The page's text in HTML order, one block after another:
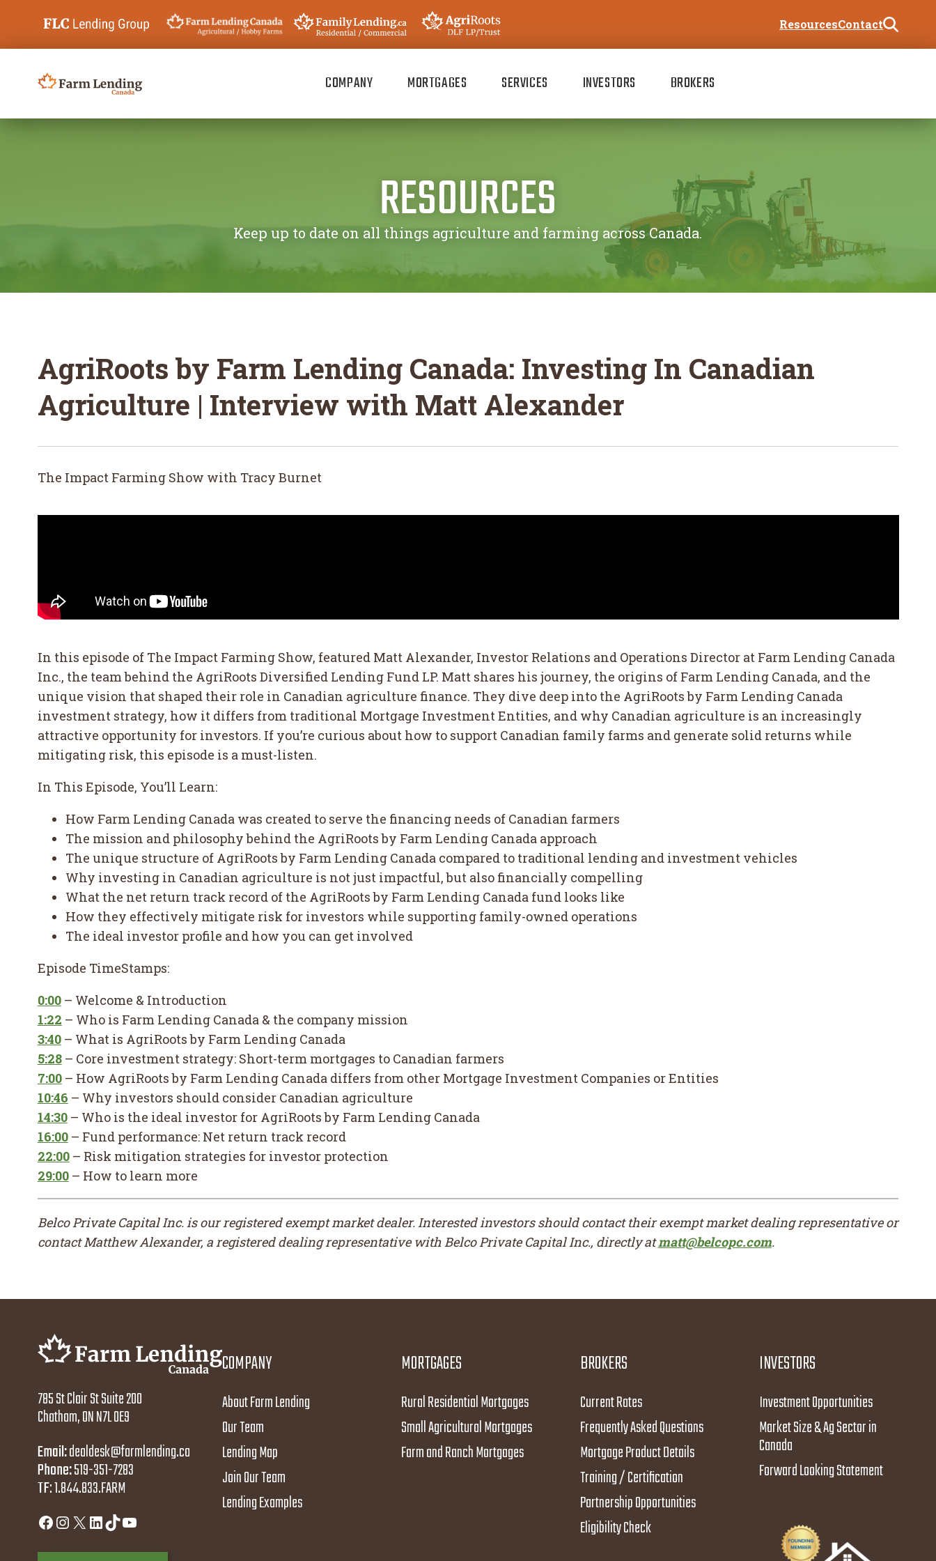
ResourcesContact
COMPANY MORTGAGES SERVICES INVESTORS BROKERS
RESOURCES
Keep up to date on all things agriculture and farming across Canada.
AgriRoots by Farm Lending Canada: Investing In Canadian
Agriculture | Interview with Matt Alexander
The Impact Farming Show with Tracy Burnet
In this episode of The Impact Farming Show, featured Matt Alexander, Investor Relations and Operations Director at Farm Lending Canada
Inc., the team behind the AgriRoots Diversified Lending Fund LP. Matt shares his journey, the origins of Farm Lending Canada, and the
unique vision that shaped their role in Canadian agriculture finance. They dive deep into the AgriRoots by Farm Lending Canada
investment strategy, how it differs from traditional Mortgage Investment Entities, and why Canadian agriculture is an increasingly
attractive opportunity for investors. If you’re curious about how to support Canadian family farms and generate solid returns while
mitigating risk, this episode is a must-listen.
In This Episode, You’ll Learn:
How Farm Lending Canada was created to serve the financing needs of Canadian farmers
The mission and philosophy behind the AgriRoots by Farm Lending Canada approach
The unique structure of AgriRoots by Farm Lending Canada compared to traditional lending and investment vehicles
Why investing in Canadian agriculture is not just impactful, but also financially compelling
What the net return track record of the AgriRoots by Farm Lending Canada fund looks like
How they effectively mitigate risk for investors while supporting family-owned operations
The ideal investor profile and how you can get involved
Episode TimeStamps:
0:00– Welcome & Introduction
1:22 – Who is Farm Lending Canada & the company mission
3:40– What is AgriRoots by Farm Lending Canada
5:28– Core investment strategy: Short-term mortgages to Canadian farmers
7:00– How AgriRoots by Farm Lending Canada differs from other Mortgage Investment Companies or Entities
10:46 – Why investors should consider Canadian agriculture
14:30– Who is the ideal investor for AgriRoots by Farm Lending Canada
16:00– Fund performance: Net return track record
22:00– Risk mitigation strategies for investor protection
29:00– How to learn more
Belco Private Capital Inc. is our registered exempt market dealer. Interested investors should contact their exempt market dealing representative or
contact Matthew Alexander, a registered dealing representative with Belco Private Capital Inc., directly atmatt@belcopc.com.
785 St Clair St Suite 200
Chatham, ON N7L 0E9
Email:dealdesk@farmlending.ca
Phone:519-351-7283
TF:1.844.833.FARM
FacebookInstagram
X LinkedInTikTokYouTube
COMPANY
About Farm Lending
Our Team
Lending Map
Join Our Team
Lending Examples
MORTGAGES
Rural Residential Mortgages
Small Agricultural Mortgages
Farm and Ranch Mortgages
BROKERS
Current Rates
Frequently Asked Questions
Mortgage Product Details
Training / Certification
Partnership Opportunities
Eligibility Check
INVESTORS
Investment Opportunities
Market Size & Ag Sector in
Canada
Forward Looking Statement